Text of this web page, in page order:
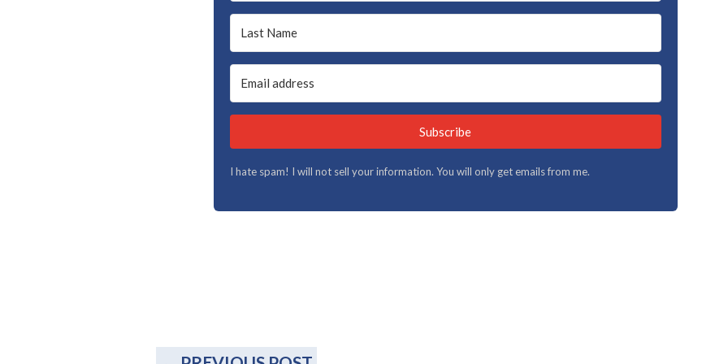
Subscribe
I hate spam! I will not sell your information. You will only get emails from me.